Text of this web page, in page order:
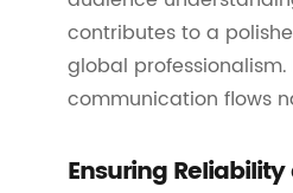
contributes to a
global
communication flows
Ensuring Reliability